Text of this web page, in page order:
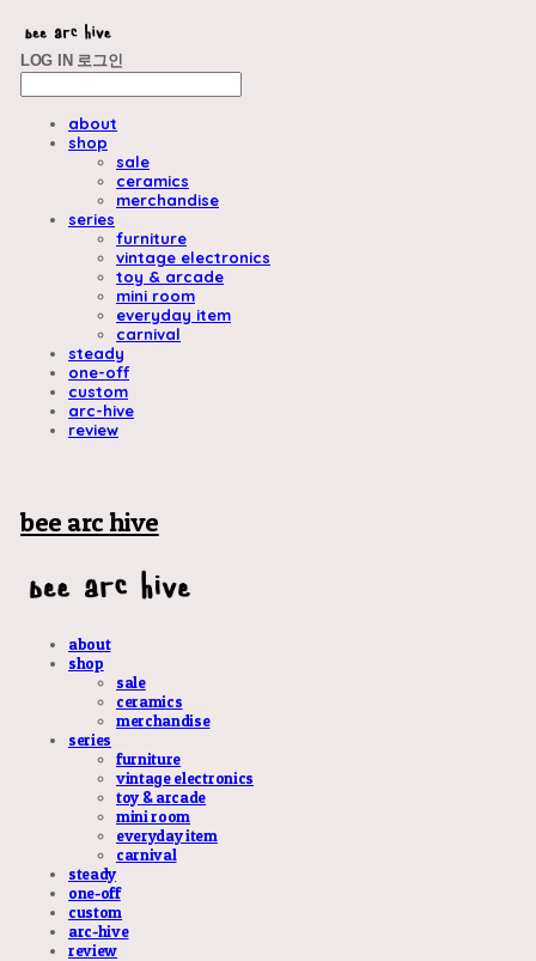
LOG IN 로그인
about
shop
sale
ceramics
merchandise
series
furniture
vintage electronics
toy & arcade
mini room
everyday item
carnival
steady
one-off
custom
arc-hive
review
bee arc hive
about
shop
sale
ceramics
merchandise
series
furniture
vintage electronics
toy & arcade
mini room
everyday item
carnival
steady
one-off
custom
arc-hive
review